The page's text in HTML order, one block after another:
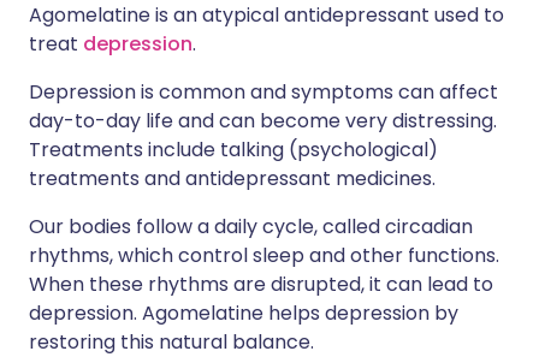
Agomelatine is an atypical antidepressant used to
treat depression.
Depression is common and symptoms can affect
day-to-day life and can become very distressing.
Treatments include talking (psychological)
treatments and antidepressant medicines.
Our bodies follow a daily cycle, called circadian
rhythms, which control sleep and other functions.
When these rhythms are disrupted, it can lead to
depression. Agomelatine helps depression by
restoring this natural balance.